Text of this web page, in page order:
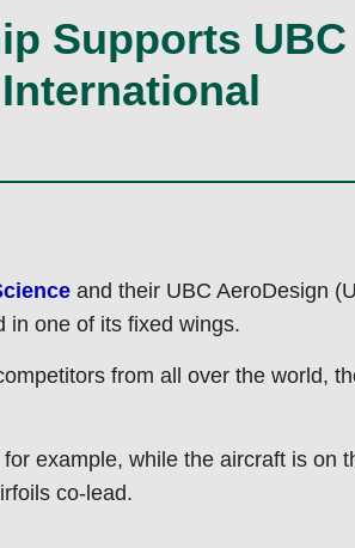
Supports UBC
and their UBC AeroDesign
in one of its fixed wings.
from all over the world,
example, while the aircraft is on
co-lead.